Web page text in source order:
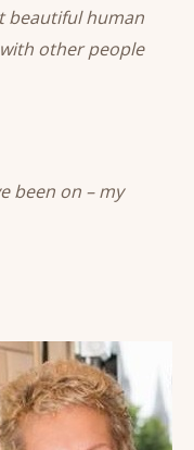
beautiful human
other people
been on – my